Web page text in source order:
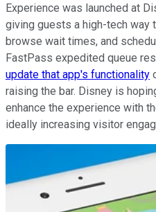
Experience was launched at
giving guests a high-tech way
browse wait times, and
FastPass expedited queue
update that app's functionality
raising the bar. Disney is
enhance the experience with
ideally increasing visitor